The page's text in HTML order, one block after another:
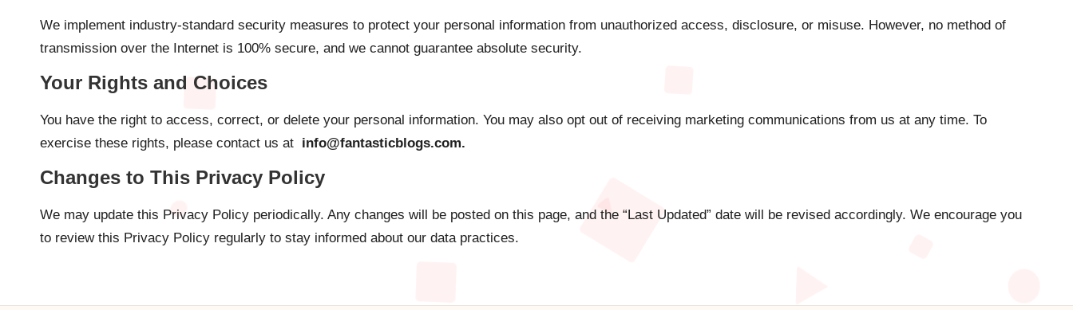
We implement industry-standard security measures to protect your personal information from unauthorized access, disclosure, or misuse. However, no method of
transmission over the Internet is 100% secure, and we cannot guarantee absolute security.
Your Rights and Choices
You have the right to access, correct, or delete your personal information. You may also opt out of receiving marketing communications from us at any time. To
exercise these rights, please contact us at info@fantasticblogs.com.
Changes to This Privacy Policy
We may update this Privacy Policy periodically. Any changes will be posted on this page, and the “Last Updated” date will be revised accordingly. We encourage you
to review this Privacy Policy regularly to stay informed about our data practices.